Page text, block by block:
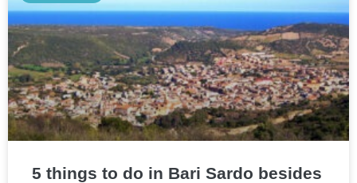
5 things to do in Bari Sardo besides